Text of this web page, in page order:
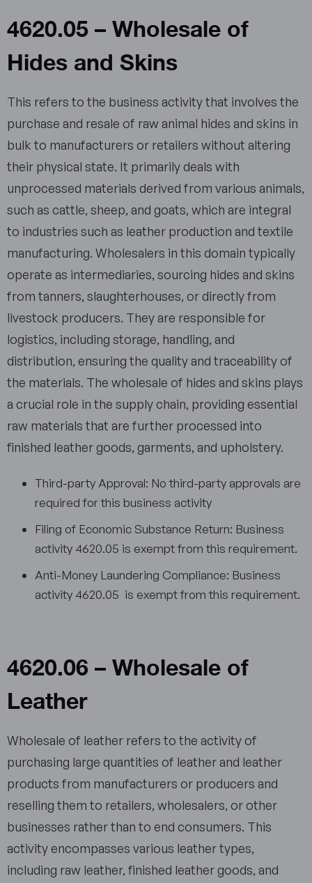
4620.05 – Wholesale of
Hides and Skins
This refers to the business activity that involves the
purchase and resale of raw animal hides and skins in
bulk to manufacturers or retailers without altering
their physical state. It primarily deals with
unprocessed materials derived from various animals,
such as cattle, sheep, and goats, which are integral
to industries such as leather production and textile
manufacturing. Wholesalers in this domain typically
operate as intermediaries, sourcing hides and skins
from tanners, slaughterhouses, or directly from
livestock producers. They are responsible for
logistics, including storage, handling, and
distribution, ensuring the quality and traceability of
the materials. The wholesale of hides and skins plays
a crucial role in the supply chain, providing essential
raw materials that are further processed into
finished leather goods, garments, and upholstery.
Third-party Approval: No third-party approvals are
required for this business activity
Filing of Economic Substance Return: Business
activity 4620.05 is exempt from this requirement.
Anti-Money Laundering Compliance: Business
activity 4620.05 is exempt from this requirement.
4620.06 – Wholesale of
Leather
Wholesale of leather refers to the activity of
purchasing large quantities of leather and leather
products from manufacturers or producers and
reselling them to retailers, wholesalers, or other
businesses rather than to end consumers. This
activity encompasses various leather types,
including raw leather, finished leather goods, and